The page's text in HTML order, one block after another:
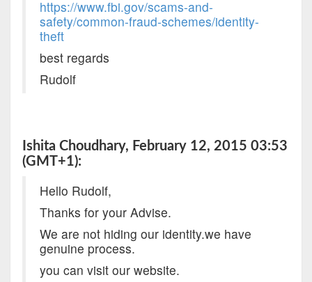
https://www.fbi.gov/scams-and-
safety/common-fraud-schemes/identity-
theft
best regards
Rudolf
Ishita Choudhary, February 12, 2015 03:53
(GMT+1):
Hello Rudolf,
Thanks for your Advise.
We are not hiding our identity.we have
genuine process.
you can visit our website.